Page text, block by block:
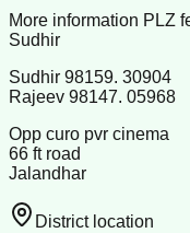
More information PLZ
Sudhir
Sudhir 98159. 30904
Rajeev 98147. 05968
Opp curo pvr cinema
66 ft road
Jalandhar
District location